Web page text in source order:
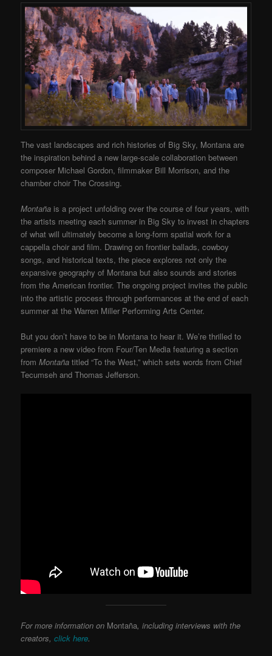
The vast landscapes and rich histories of Big Sky, Montana are
the inspiration behind a new large-scale collaboration between
composer Michael Gordon, filmmaker Bill Morrison, and the
chamber choir The Crossing.
Montaña is a project unfolding over the course of four years, with
the artists meeting each summer in Big Sky to invest in chapters
of what will ultimately become a long-form spatial work for a
cappella choir and film. Drawing on frontier ballads, cowboy
songs, and historical texts, the piece explores not only the
expansive geography of Montana but also sounds and stories
from the American frontier. The ongoing project invites the public
into the artistic process through performances at the end of each
summer at the Warren Miller Performing Arts Center.
But you don’t have to be in Montana to hear it. We’re thrilled to
premiere a new video from Four/Ten Media featuring a section
fromMontaña titled “To the West,” which sets words from Chief
Tecumseh and Thomas Jefferson.
For more information on Montaña, including interviews with the
creators,click here.